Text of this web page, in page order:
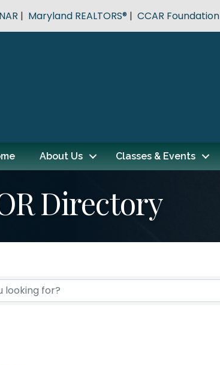
NAR | Maryland REALTORS® | CCAR Foundation
About Us Classes & Events
Directory